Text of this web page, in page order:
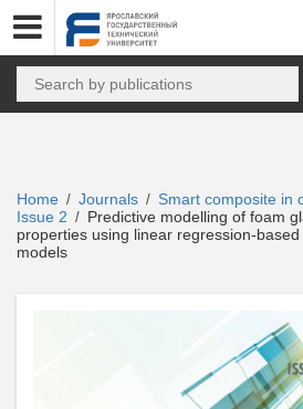
Home / Journals / Smart composite in
Issue 2 / Predictive modelling of foam
properties using linear regression-
models